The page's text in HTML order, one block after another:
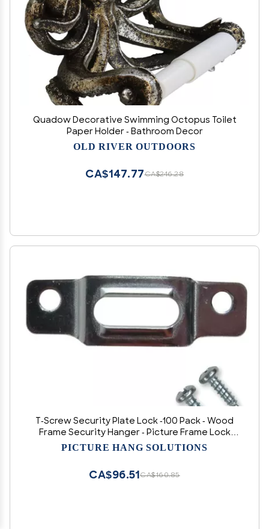
Quadow Decorative Swimming Octopus Toilet
Paper Holder - Bathroom Decor
OLD RIVER OUTDOORS
CA$246.28
CA$147.77
T-Screw Security Plate Lock -100 Pack - Wood
Frame Security Hanger - Picture Frame Lock
Hardware T-Screw Mounting Plate
PICTURE HANG SOLUTIONS
CA$160.85
CA$96.51